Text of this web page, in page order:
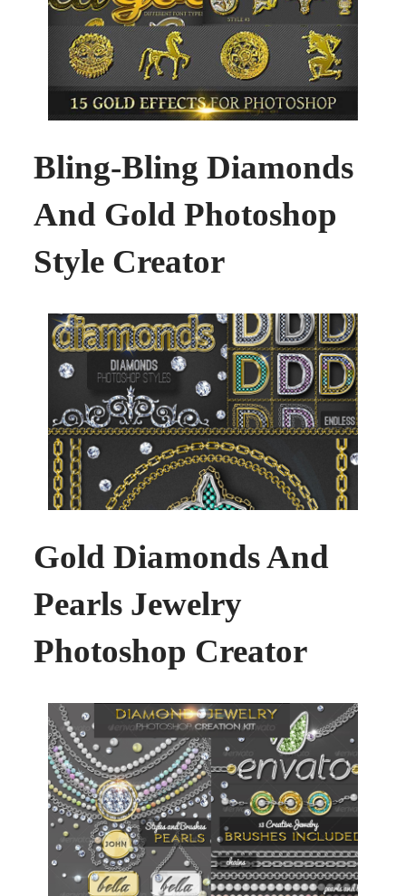
Bling-Bling Diamonds
And Gold Photoshop
Style Creator
Gold Diamonds And
Pearls Jewelry
Photoshop Creator